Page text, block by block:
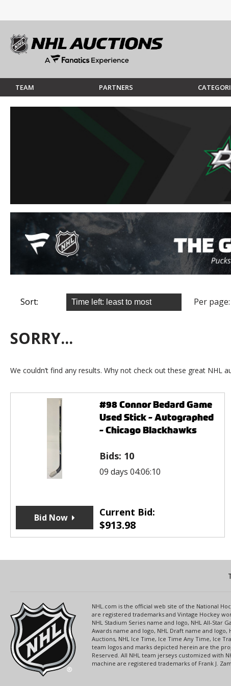
TEAM PARTNERS
Sort: Per page:
SORRY...
We couldn’t find any results. Why not check out these great NHL
#98 Connor Bedard Game
Used Stick - Autographed
- Chicago Blackhawks
Bids: 10
09 days 04:06:10
Current Bid:
$913.98
Bid Now
NHL.com is the official web site of the National
are registered trademarks and Vintage Hockey
NHL Stadium Series name and logo, NHL All-Star
Awards name and logo, NHL Draft name and logo,
Auctions, NHL Ice Time, Ice Time Any Time, Ice
team logos and marks depicted herein are the
Reserved. All NHL team jerseys customized with
machine are registered trademarks of Frank J.